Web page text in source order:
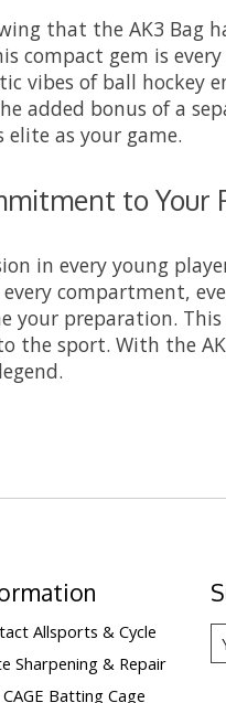
that the AK3 Bag
gem is every
vibes of ball hockey
added bonus of a
as your game.
to Your
in every young
compartment,
your preparation.
the sport. With the
Allsports & Cycle
Sharpening & Repair
Batting Cage